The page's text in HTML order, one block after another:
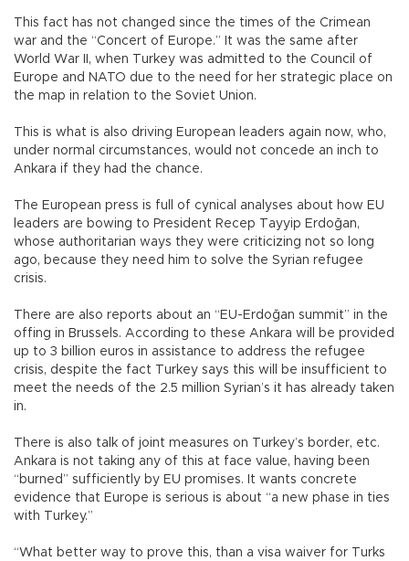
This fact has not changed since the times of the Crimean
war and the “Concert of Europe.” It was the same after
World War II, when Turkey was admitted to the Council of
Europe and NATO due to the need for her strategic place on
the map in relation to the Soviet Union.
This is what is also driving European leaders again now, who,
under normal circumstances, would not concede an inch to
Ankara if they had the chance.
The European press is full of cynical analyses about how EU
leaders are bowing to President Recep Tayyip Erdoğan,
whose authoritarian ways they were criticizing not so long
ago, because they need him to solve the Syrian refugee
crisis.
There are also reports about an “EU-Erdoğan summit” in the
offing in Brussels. According to these Ankara will be provided
up to 3 billion euros in assistance to address the refugee
crisis, despite the fact Turkey says this will be insufficient to
meet the needs of the 2.5 million Syrian’s it has already taken
in.
There is also talk of joint measures on Turkey’s border, etc.
Ankara is not taking any of this at face value, having been
“burned” sufficiently by EU promises. It wants concrete
evidence that Europe is serious is about “a new phase in ties
with Turkey.”
“What better way to prove this, than a visa waiver for Turks